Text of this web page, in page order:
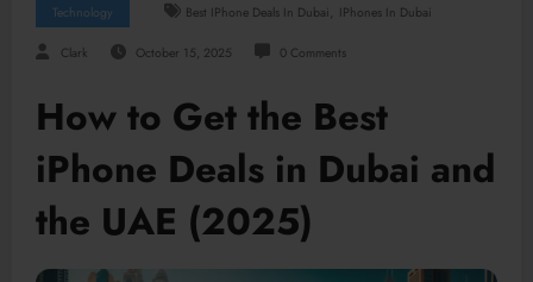
Technology Best IPhone Deals In Dubai, IPhones In Dubai
Clark October 15, 2025 0 Comments
How to Get the Best
iPhone Deals in Dubai and
the UAE (2025)